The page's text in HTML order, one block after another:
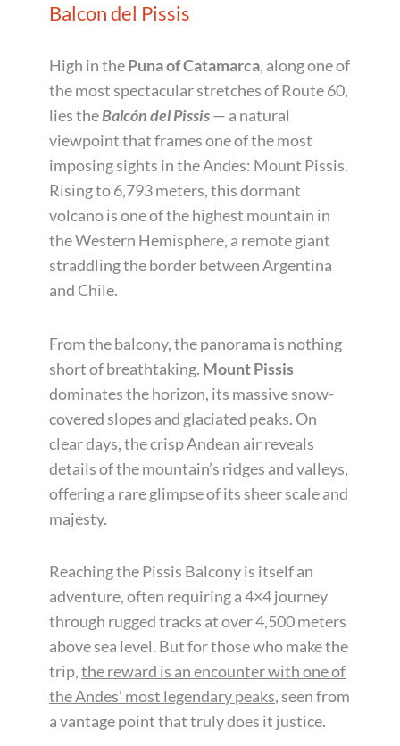
Balcon del Pissis
High in thePuna of Catamarca, along one of
the most spectacular stretches of Route 60,
lies theBalcón del Pissis— a natural
viewpoint that frames one of the most
imposing sights in the Andes: Mount Pissis.
Rising to 6,793 meters, this dormant
volcano is one of the highest mountain in
the Western Hemisphere, a remote giant
straddling the border between Argentina
and Chile.
From the balcony, the panorama is nothing
short of breathtaking. Mount Pissis
dominates the horizon, its massive snow-
covered slopes and glaciated peaks. On
clear days, the crisp Andean air reveals
details of the mountain’s ridges and valleys,
offering a rare glimpse of its sheer scale and
majesty.
Reaching the Pissis Balcony is itself an
adventure, often requiring a 4×4 journey
through rugged tracks at over 4,500 meters
above sea level. But for those who make the
trip,the reward is an encounter with one of
the Andes’ most legendary peaks, seen from
a vantage point that truly does it justice.